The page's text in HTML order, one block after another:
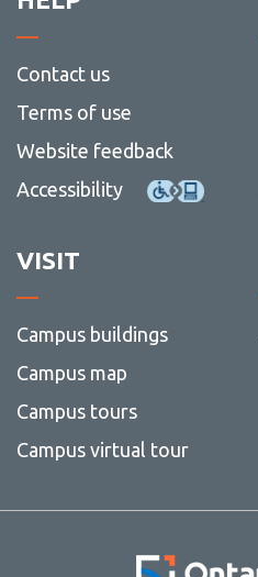
Contact us
Terms of use
Website feedback
Accessibility
VISIT
Campus buildings
Campus map
Campus tours
Campus virtual tour